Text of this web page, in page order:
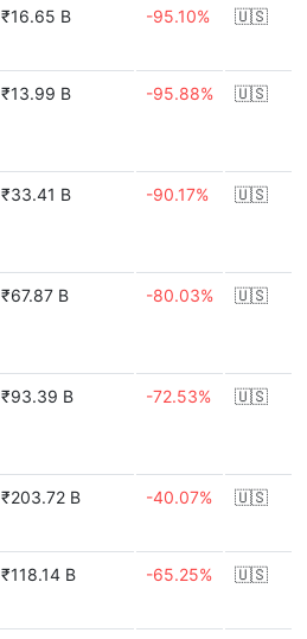
₹16.65 B -95.10% 🇺🇸
₹13.99 B -95.88% 🇺🇸
₹33.41 B -90.17% 🇺🇸
₹67.87 B -80.03% 🇺🇸
₹93.39 B -72.53% 🇺🇸
₹203.72 B -40.07% 🇺🇸
₹118.14 B -65.25% 🇺🇸